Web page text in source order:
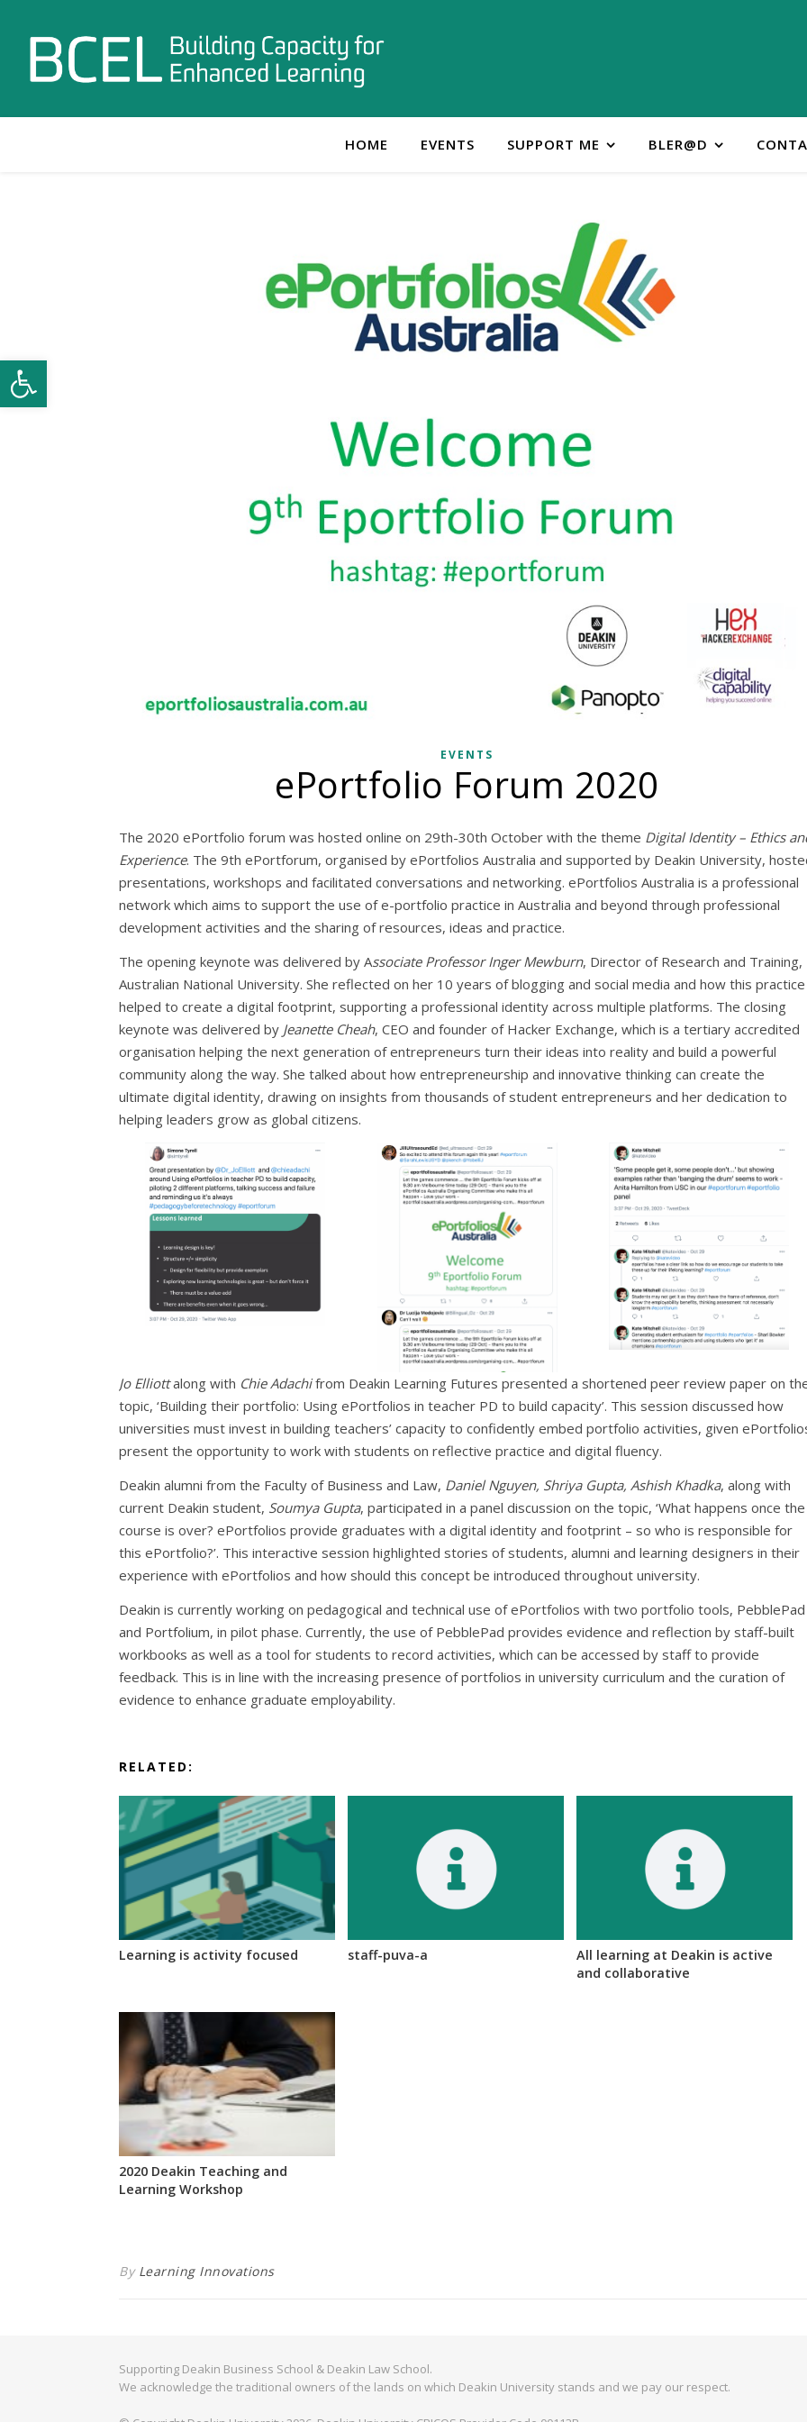
Open toolbar
HOME EVENTS SUPPORT ME BLER@D
EVENTS
ePortfolio Forum 2020
The 2020 ePortfolio forum was hosted online on 29th-30th October with the theme Digital Identity – Ethics
Experience. The 9th ePortforum, organised by ePortfolios Australia and supported by Deakin University,
presentations, workshops and facilitated conversations and networking. ePortfolios Australia is a professional
network which aims to support the use of e-portfolio practice in Australia and beyond through professional
development activities and the sharing of resources, ideas and practice.
The opening keynote was delivered by Associate Professor Inger Mewburn, Director of Research and Training,
Australian National University. She reflected on her 10 years of blogging and social media and how this practice
helped to create a digital footprint, supporting a professional identity across multiple platforms. The closing
keynote was delivered by Jeanette Cheah, CEO and founder of Hacker Exchange, which is a tertiary accredited
organisation helping the next generation of entrepreneurs turn their ideas into reality and build a powerful
community along the way. She talked about how entrepreneurship and innovative thinking can create the
ultimate digital identity, drawing on insights from thousands of student entrepreneurs and her dedication to
helping leaders grow as global citizens.
Jo Elliottalong with Chie Adachifrom Deakin Learning Futures presented a shortened peer review paper on
topic, ‘Building their portfolio: Using ePortfolios in teacher PD to build capacity’. This session discussed how
universities must invest in building teachers’ capacity to confidently embed portfolio activities, given
present the opportunity to work with students on reflective practice and digital fluency.
Deakin alumni from the Faculty of Business and Law, Daniel Nguyen, Shriya Gupta, Ashish Khadka, along with
current Deakin student, Soumya Gupta, participated in a panel discussion on the topic, ‘What happens once the
course is over? ePortfolios provide graduates with a digital identity and footprint – so who is responsible for
this ePortfolio?’. This interactive session highlighted stories of students, alumni and learning designers in their
experience with ePortfolios and how should this concept be introduced throughout university.
Deakin is currently working on pedagogical and technical use of ePortfolios with two portfolio tools, PebblePad
and Portfolium, in pilot phase. Currently, the use of PebblePad provides evidence and reflection by staff-built
workbooks as well as a tool for students to record activities, which can be accessed by staff to provide
feedback. This is in line with the increasing presence of portfolios in university curriculum and the curation of
evidence to enhance graduate employability.
RELATED:
Learning is activity focused staff-puva-a
All learning at Deakin is active
and collaborative
2020 Deakin Teaching and
Learning Workshop
By Learning Innovations
Supporting Deakin Business School & Deakin Law School.
We acknowledge the traditional owners of the lands on which Deakin University stands and we pay our respect.